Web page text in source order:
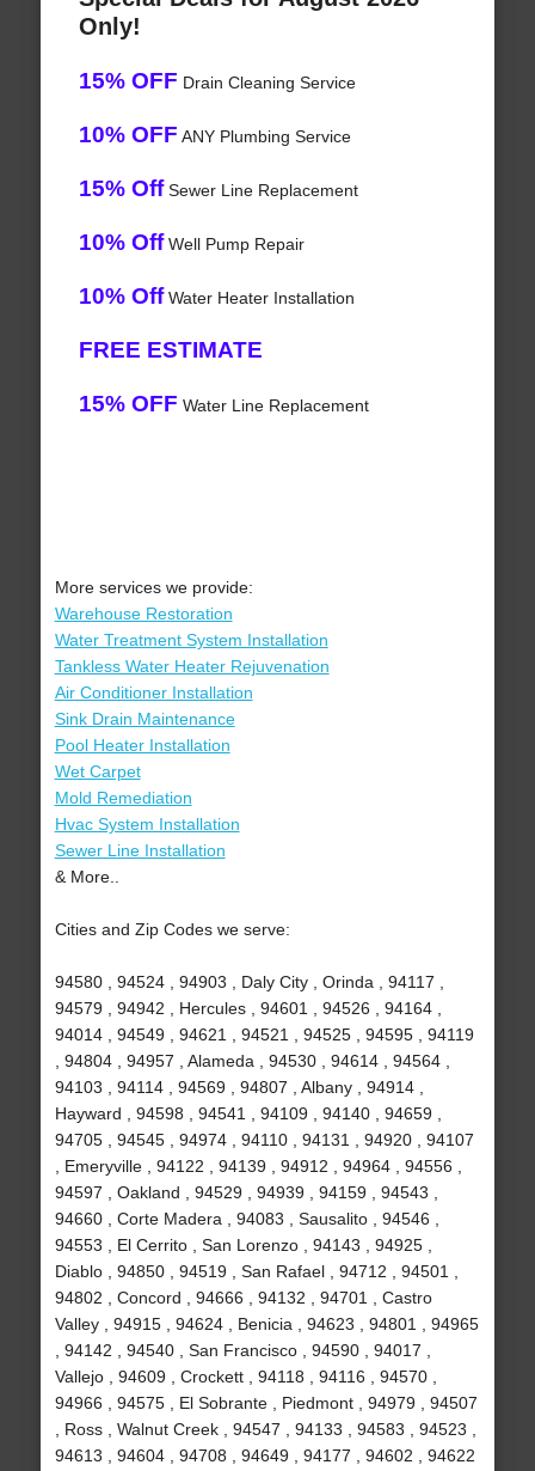
Only!
15% OFF Drain Cleaning Service
10% OFF ANY Plumbing Service
15% OffSewer Line Replacement
10% OffWell Pump Repair
10% OffWater Heater Installation
FREE ESTIMATE
15% OFF Water Line Replacement
More services we provide:
Warehouse Restoration
Water Treatment System Installation
Tankless Water Heater Rejuvenation
Air Conditioner Installation
Sink Drain Maintenance
Pool Heater Installation
Wet Carpet
Mold Remediation
Hvac System Installation
Sewer Line Installation
& More..
Cities and Zip Codes we serve:
94580 , 94524 , 94903 , Daly City , Orinda , 94117 ,
94579 , 94942 , Hercules , 94601 , 94526 , 94164 ,
94014 , 94549 , 94621 , 94521 , 94525 , 94595 , 94119
, 94804 , 94957 , Alameda , 94530 , 94614 , 94564 ,
94103 , 94114 , 94569 , 94807 , Albany , 94914 ,
Hayward , 94598 , 94541 , 94109 , 94140 , 94659 ,
94705 , 94545 , 94974 , 94110 , 94131 , 94920 , 94107
, Emeryville , 94122 , 94139 , 94912 , 94964 , 94556 ,
94597 , Oakland , 94529 , 94939 , 94159 , 94543 ,
94660 , Corte Madera , 94083 , Sausalito , 94546 ,
94553 , El Cerrito , San Lorenzo , 94143 , 94925 ,
Diablo , 94850 , 94519 , San Rafael , 94712 , 94501 ,
94802 , Concord , 94666 , 94132 , 94701 , Castro
Valley , 94915 , 94624 , Benicia , 94623 , 94801 , 94965
, 94142 , 94540 , San Francisco , 94590 , 94017 ,
Vallejo , 94609 , Crockett , 94118 , 94116 , 94570 ,
94966 , 94575 , El Sobrante , Piedmont , 94979 , 94507
, Ross , Walnut Creek , 94547 , 94133 , 94583 , 94523 ,
94613 , 94604 , 94708 , 94649 , 94177 , 94602 , 94622